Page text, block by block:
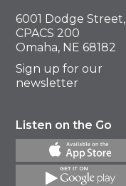
6001 Dodge Street,
CPACS 200
Omaha, NE 68182
Sign up for our
newsletter
Listen on the Go